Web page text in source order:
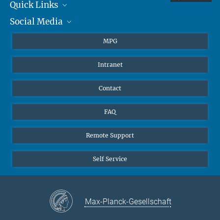
Quick Links
Journalists
Social Media
Instagram
YouTube
MPG
Intranet
Contact
FAQ
Remote Support
Self Service
Max-Planck-Gesellschaft